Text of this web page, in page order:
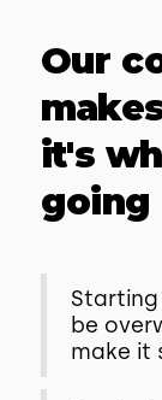
Our
it's
going
be
make it